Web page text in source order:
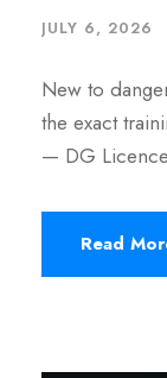
JULY 6, 2026
New to
the exact
— DG
Read